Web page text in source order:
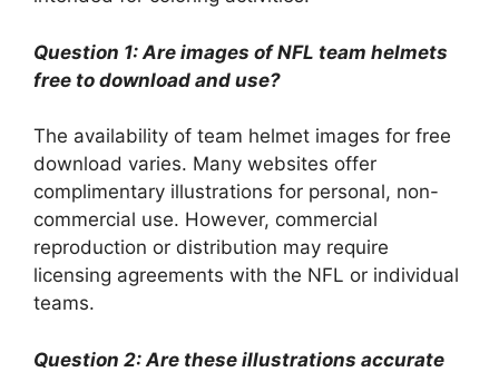
Question 1: Are images of NFL team helmets
free to download and use?
The availability of team helmet images for free
download varies. Many websites offer
complimentary illustrations for personal, non-
commercial use. However, commercial
reproduction or distribution may require
licensing agreements with the NFL or individual
teams.
Question 2: Are these illustrations accurate